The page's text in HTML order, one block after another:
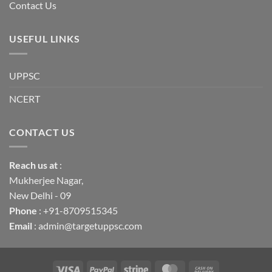
Contact Us
USEFUL LINKS
UPPSC
NCERT
CONTACT US
Reach usat :
Mukherjee Nagar,
New Delhi - 09
Phone : +91-8709515345
Email : admin@targetuppsc.com
Visa PayPal Stripe MasterCard